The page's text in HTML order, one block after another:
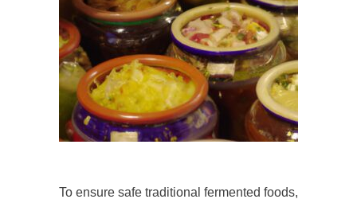
To ensure safe traditional fermented foods,